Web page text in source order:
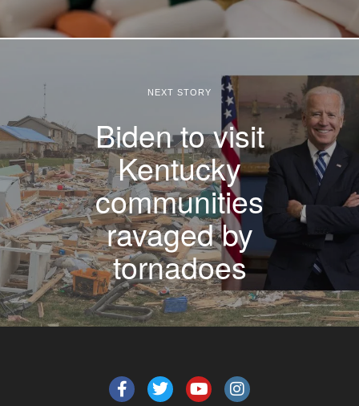
NEXT STORY
Biden to visit
Kentucky
communities
ravaged by
tornadoes